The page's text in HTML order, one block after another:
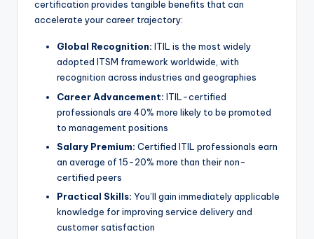
certification provides tangible benefits that can
accelerate your career trajectory:
Global Recognition: ITIL is the most widely
adopted ITSM framework worldwide, with
recognition across industries and geographies
Career Advancement: ITIL-certified
professionals are 40% more likely to be promoted
to management positions
Salary Premium: Certified ITIL professionals earn
an average of 15-20% more than their non-
certified peers
Practical Skills: You’ll gain immediately applicable
knowledge for improving service delivery and
customer satisfaction